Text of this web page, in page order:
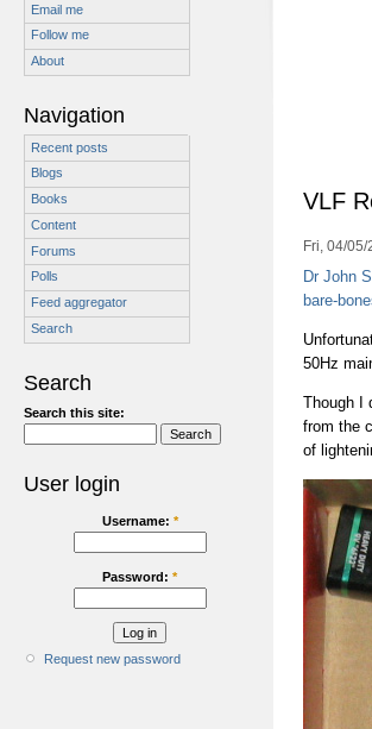
Email me
Follow me
About
Navigation
Recent posts
Blogs
Books
Content
Forums
Polls
Feed aggregator
Search
Search
Search this site:
User login
Username: *
Password: *
Request new password
VLF
Fri, 04/
Dr John
bare-
50Hz
Though I
from the
of